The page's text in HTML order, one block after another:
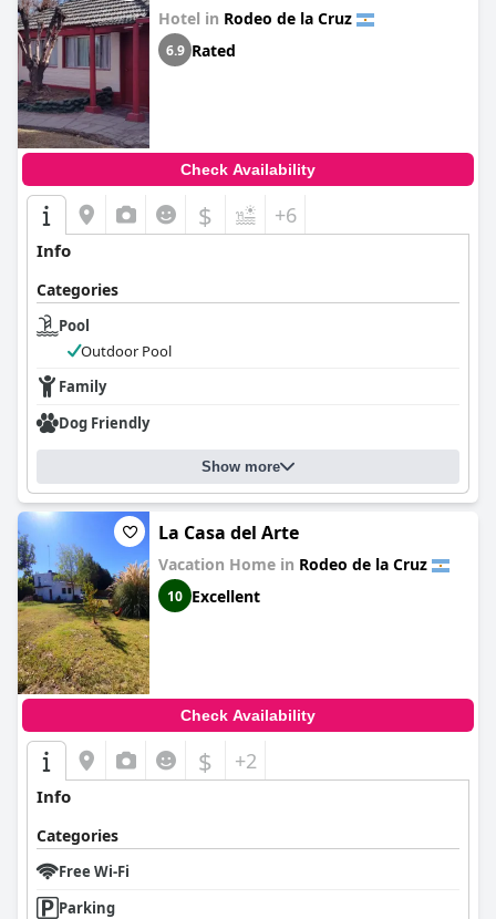
Hotel in Rodeo de la Cruz
6.9 Rated
Check Availability
$ +6
Info
Categories
Pool
Outdoor Pool
Family
Dog Friendly
Show more
La Casa del Arte
Vacation Home in Rodeo de la Cruz
10 Excellent
Check Availability
$ +2
Info
Categories
Free Wi-Fi
Parking